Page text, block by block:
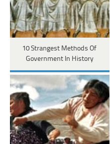
10 Strangest Methods Of
Government In History